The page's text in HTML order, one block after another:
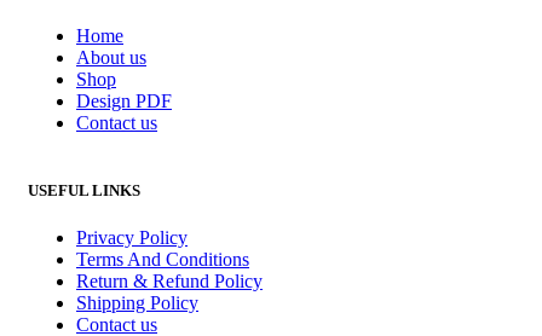
Home
About us
Shop
Design PDF
Contact us
USEFUL LINKS
Privacy Policy
Terms And Conditions
Return & Refund Policy
Shipping Policy
Contact us